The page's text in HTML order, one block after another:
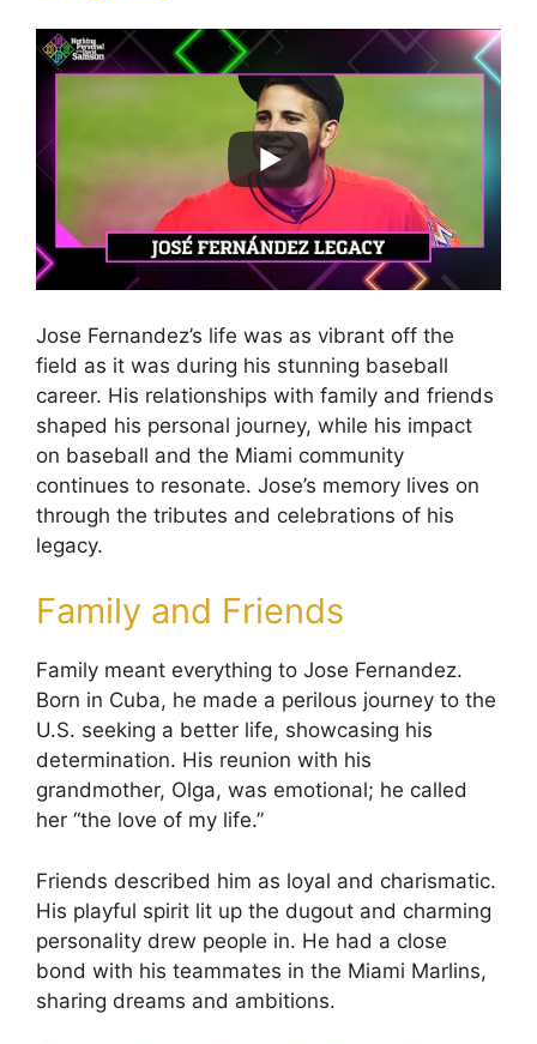
Jose Fernandez’s life was as vibrant off the
field as it was during his stunning baseball
career. His relationships with family and friends
shaped his personal journey, while his impact
on baseball and the Miami community
continues to resonate. Jose’s memory lives on
through the tributes and celebrations of his
legacy.
Family and Friends
Family meant everything to Jose Fernandez.
Born in Cuba, he made a perilous journey to the
U.S. seeking a better life, showcasing his
determination. His reunion with his
grandmother, Olga, was emotional; he called
her “the love of my life.”
Friends described him as loyal and charismatic.
His playful spirit lit up the dugout and charming
personality drew people in. He had a close
bond with his teammates in the Miami Marlins,
sharing dreams and ambitions.